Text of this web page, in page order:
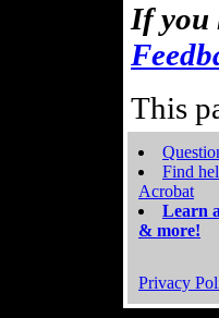
If you
This
Find
Acrobat
Learn
& more!
Privacy